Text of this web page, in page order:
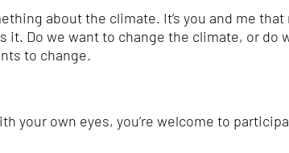
about the climate. It’s you and me
Do we want to change the climate, or do
to change.
your own eyes, you’re welcome to